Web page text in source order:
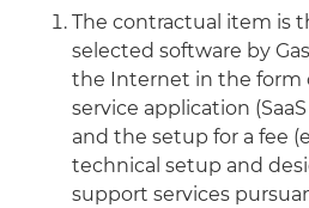
The contractual item is
selected software by
the Internet in the form
service application
and the setup for a fee
technical setup and
support services